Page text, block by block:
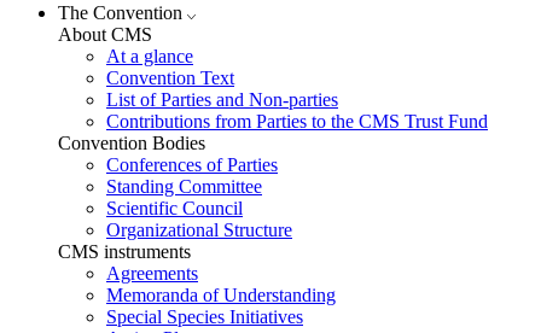
The Convention
About CMS
At a glance
Convention Text
List of Parties and Non-parties
Contributions from Parties to the CMS Trust Fund
Convention Bodies
Conferences of Parties
Standing Committee
Scientific Council
Organizational Structure
CMS instruments
Agreements
Memoranda of Understanding
Special Species Initiatives